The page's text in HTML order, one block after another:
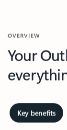
OVERVIEW
Your
Key benefits